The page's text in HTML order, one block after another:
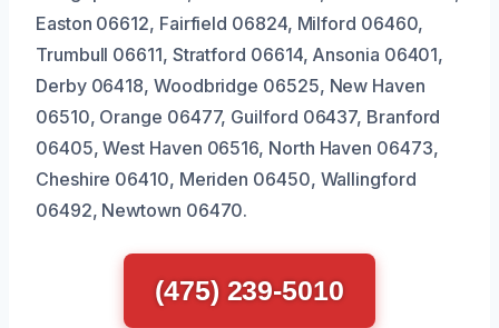
Easton 06612, Fairfield 06824, Milford 06460,
Trumbull 06611, Stratford 06614, Ansonia 06401,
Derby 06418, Woodbridge 06525, New Haven
06510, Orange 06477, Guilford 06437, Branford
06405, West Haven 06516, North Haven 06473,
Cheshire 06410, Meriden 06450, Wallingford
06492, Newtown 06470.
(475) 239-5010